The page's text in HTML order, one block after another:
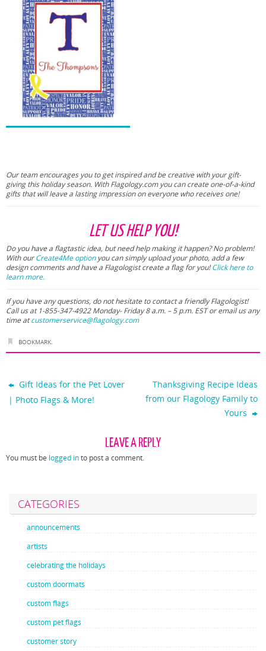
Our team encourages you to get inspired and be creative with your gift-
giving this holiday season. With Flagology.com you can create one-of-a-kind
gifts that will leave a lasting impression on everyone who receives one!
LET US HELP YOU!
Do you have a flagtastic idea, but need help making it happen? No problem!
With ourCreate4Me optionyou can simply upload your photo, add a few
design comments and have a Flagologist create a flag for you!Click here to
learn more.
If you have any questions, do not hesitate to contact a friendly Flagologist!
Call us at 1-855-347-4922 Monday- Friday 8 a.m. – 5 p.m. EST or email us any
time atcustomerservice@flagology.com
BOOKMARK
Gift Ideas for the Pet Lover
| Photo Flags & More!
Thanksgiving Recipe Ideas
from our Flagology Family to
Yours
LEAVE A REPLY
You must be logged into post a comment.
CATEGORIES
announcements
artists
celebrating the holidays
custom doormats
custom flags
custom pet flags
customer story